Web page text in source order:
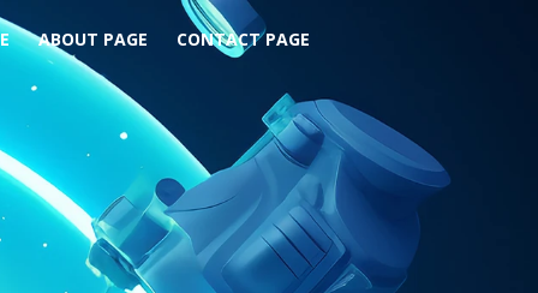
ABOUT PAGE CONTACT PAGE